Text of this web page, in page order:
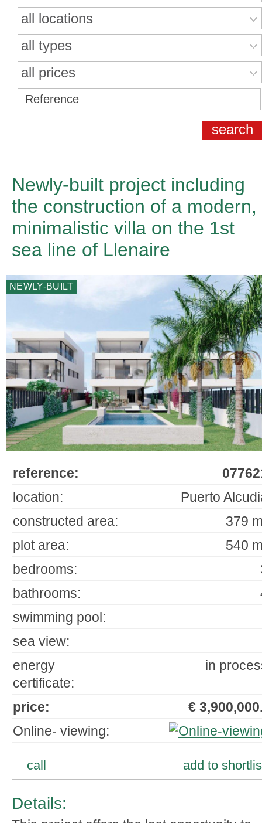
all locations
all types
all prices
Newly-built project including
the construction of a modern,
minimalistic villa on the 1st
sea line of Llenaire
NEWLY-BUILT
reference:
location:
Puerto
constructed area:
379
plot area:
540
bedrooms:
bathrooms:
swimming pool:
sea view:
energy
certificate:
in
price:
€
Online- viewing:
call add to
Details: